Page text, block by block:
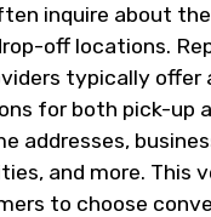
inquire about
off locations.
typically offer
for both pick-up
addresses,
and more. This
to choose